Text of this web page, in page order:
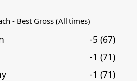
- Best Gross (All times)
-5 (67)
-1 (71)
-1 (71)